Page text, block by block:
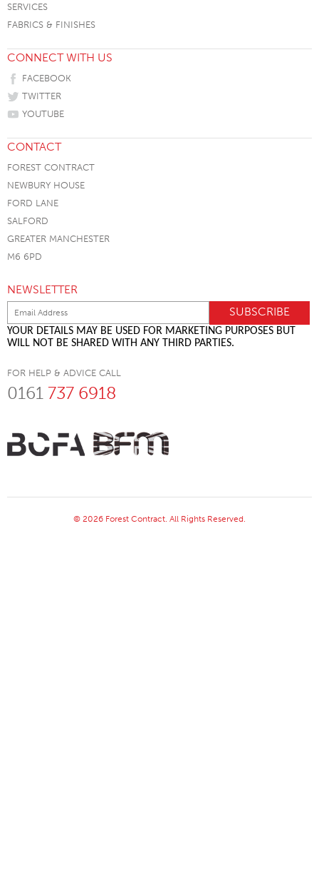
SERVICES
FABRICS & FINISHES
CONNECT WITH US
FACEBOOK
TWITTER
YOUTUBE
CONTACT
FOREST CONTRACT
NEWBURY HOUSE
FORD LANE
SALFORD
GREATER MANCHESTER
M6 6PD
NEWSLETTER
YOUR DETAILS MAY BE USED FOR MARKETING PURPOSES BUT
WILL NOT BE SHARED WITH ANY THIRD PARTIES.
FOR HELP & ADVICE CALL
0161 737 6918
© 2026 Forest Contract. All Rights Reserved.